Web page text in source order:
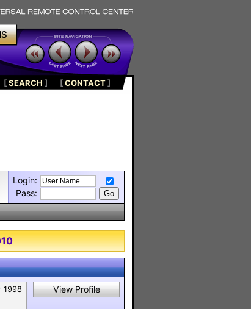
[SEARCH ] [CONTACT]
Login:
Pass:
1998
View Profile